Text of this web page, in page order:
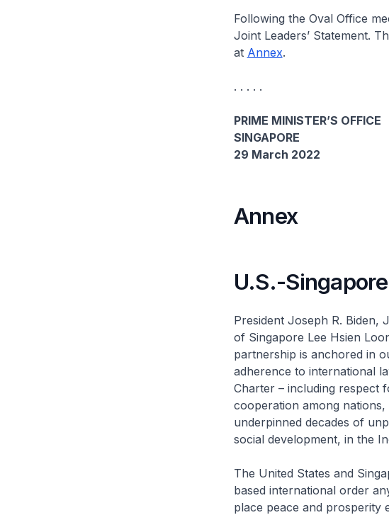
Following the Oval Office
Joint Leaders’ Statement.
at Annex.
. . . . .
PRIME MINISTER’S OFFICE
SINGAPORE
29 March 2022
Annex
U.S.-
President Joseph R. Biden,
of Singapore Lee Hsien
partnership is anchored in
adherence to international
Charter – including respect
cooperation among
underpinned decades of
social development, in the
The United States and
based international order
place peace and prosperity